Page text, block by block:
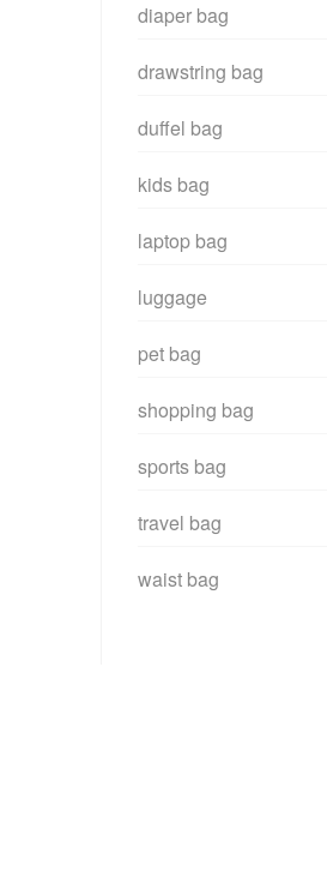
diaper bag
drawstring bag
duffel bag
kids bag
laptop bag
luggage
pet bag
shopping bag
sports bag
travel bag
waist bag